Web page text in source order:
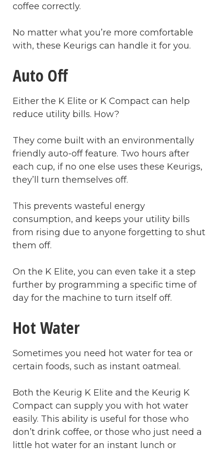
coffee correctly.
No matter what you’re more comfortable
with, these Keurigs can handle it for you.
Auto Off
Either the K Elite or K Compact can help
reduce utility bills. How?
They come built with an environmentally
friendly auto-off feature. Two hours after
each cup, if no one else uses these Keurigs,
they’ll turn themselves off.
This prevents wasteful energy
consumption, and keeps your utility bills
from rising due to anyone forgetting to shut
them off.
On the K Elite, you can even take it a step
further by programming a specific time of
day for the machine to turn itself off.
Hot Water
Sometimes you need hot water for tea or
certain foods, such as instant oatmeal.
Both the Keurig K Elite and the Keurig K
Compact can supply you with hot water
easily. This ability is useful for those who
don’t drink coffee, or those who just need a
little hot water for an instant lunch or